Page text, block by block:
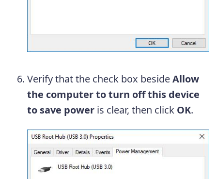
Verify that the check box besideAllow
the computer to turn off this device
to save power is clear, then click OK.